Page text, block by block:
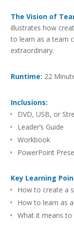
The Vision of
illustrates how
to learn as a team
extraordinary.
Runtime: 22
Inclusions:
DVD, USB, or
Leader’s Guide
Workbook
PowerPoint
Key Learning
How to create a
How to learn as
What it means